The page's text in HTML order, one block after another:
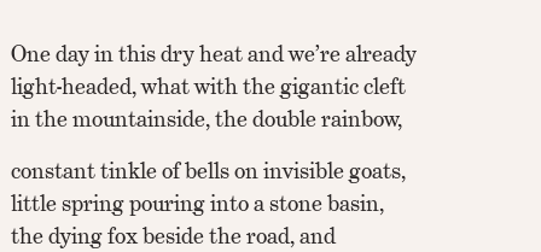
One day in this dry heat and we’re already
light-headed, what with the gigantic cleft
in the mountainside, the double rainbow,
constant tinkle of bells on invisible goats,
little spring pouring into a stone basin,
the dying fox beside the road, and